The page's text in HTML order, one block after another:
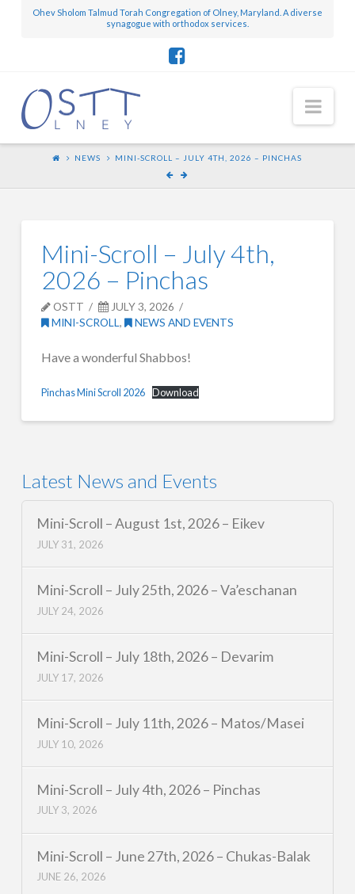
Ohev Sholom Talmud Torah Congregation of Olney, Maryland. A diverse
synagogue with orthodox services.
NEWS MINI-SCROLL – JULY 4TH, 2026 – PINCHAS
Mini-Scroll – July 4th,
2026 – Pinchas
OSTT
JULY 3, 2026
MINI-SCROLL, NEWS AND EVENTS
Have a wonderful Shabbos!
Pinchas Mini Scroll 2026 Download
Latest News and Events
Mini-Scroll – August 1st, 2026 – Eikev
JULY 31, 2026
Mini-Scroll – July 25th, 2026 – Va’eschanan
JULY 24, 2026
Mini-Scroll – July 18th, 2026 – Devarim
JULY 17, 2026
Mini-Scroll – July 11th, 2026 – Matos/Masei
JULY 10, 2026
Mini-Scroll – July 4th, 2026 – Pinchas
JULY 3, 2026
Mini-Scroll – June 27th, 2026 – Chukas-Balak
JUNE 26, 2026